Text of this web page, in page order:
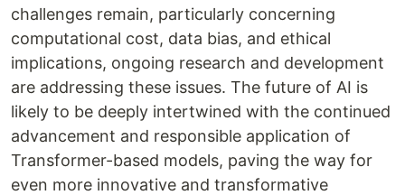
challenges remain, particularly concerning
computational cost, data bias, and ethical
implications, ongoing research and development
are addressing these issues. The future of AI is
likely to be deeply intertwined with the continued
advancement and responsible application of
Transformer-based models, paving the way for
even more innovative and transformative